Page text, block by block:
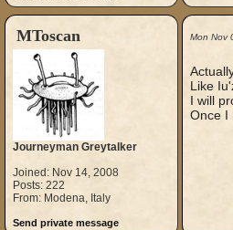
MToscan
Journeyman Greytalker
Joined: Nov 14, 2008
Posts: 222
From: Modena, Italy
Send private message
Mon Nov
Like
I will
Once I